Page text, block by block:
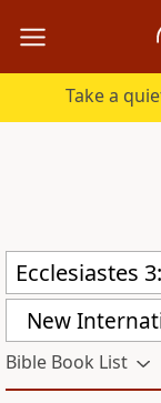
Take a
New
Bible Book List